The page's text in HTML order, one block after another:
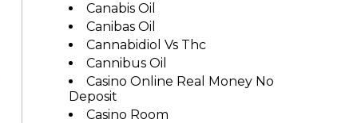
Canabis Oil
Canibas Oil
Cannabidiol Vs Thc
Cannibus Oil
Casino Online Real Money No
Deposit
Casino Room